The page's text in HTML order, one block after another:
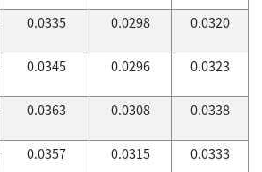
0.0335 0.0298 0.0320
0.0345 0.0296 0.0323
0.0363 0.0308 0.0338
0.0357 0.0315 0.0333